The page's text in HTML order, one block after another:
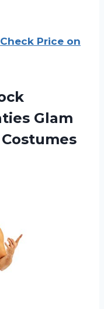
Check Price on
Glam
Costumes